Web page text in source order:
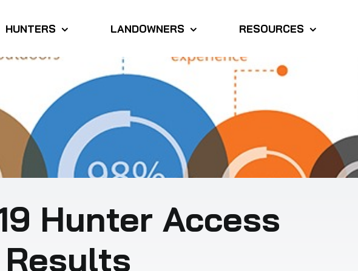
HUNTERS LANDOWNERS RESOURCES
Hunter Access